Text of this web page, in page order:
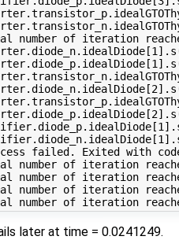
number of iteration
failed. Exited with
number of iteration
number of iteration
number of iteration
later at time = 0.0241249.